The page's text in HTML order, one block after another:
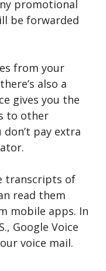
promotional
be forwarded
from your
also a
gives you the
to other
pay extra
transcripts of
read them
mobile apps. In
Google Voice
voice mail.